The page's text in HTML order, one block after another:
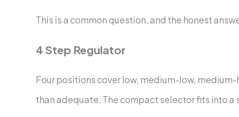
This is a common question, and the honest
4 Step Regulator
Four positions cover low, medium-low,
than adequate. The compact selector fits into a